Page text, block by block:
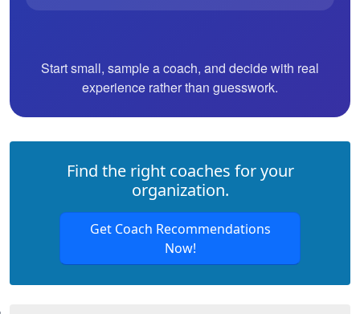
Start small, sample a coach, and decide with real
experience rather than guesswork.
Find the right coaches for your
organization.
Get Coach Recommendations
Now!